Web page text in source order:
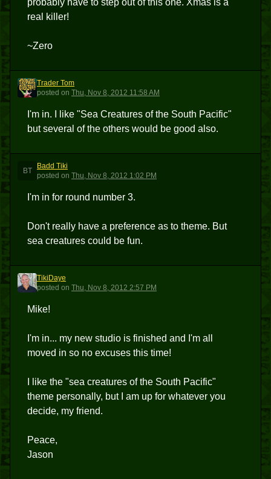
probably have to step out of this one. Xmas is a
real killer!
~Zero
TT
Trader Tom
posted on Thu, Nov 8, 2012 11:58 AM
I'm in. I like "Sea Creatures of the South Pacific"
but several of the others would be good also.
BT
Badd Tiki
posted on Thu, Nov 8, 2012 1:02 PM
I'm in for round number 3.
Don't really have a preference as to theme. But
sea creatures could be fun.
T
TikiDaye
posted on Thu, Nov 8, 2012 2:57 PM
Mike!
I'm in... my new studio is finished and I'm all
moved in so no excuses this time!
I like the "sea creatures of the South Pacific"
theme personally, but I am up for whatever you
decide, my friend.
Peace,
Jason